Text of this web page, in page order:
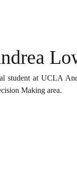
student at UCLA
Making area.